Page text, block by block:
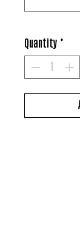
Quantity *